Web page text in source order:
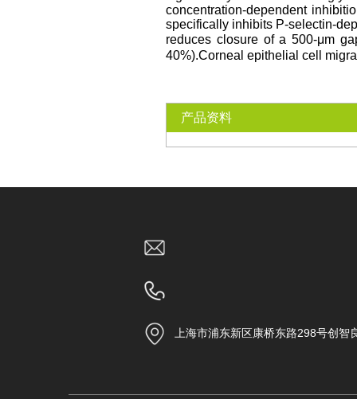
concentration-dependent
specifically inhibits P-selectin-
reduces closure of a 500-μm
40%).Corneal epithelial cell
产品资料
上海市浦东新区康桥东路298号创智